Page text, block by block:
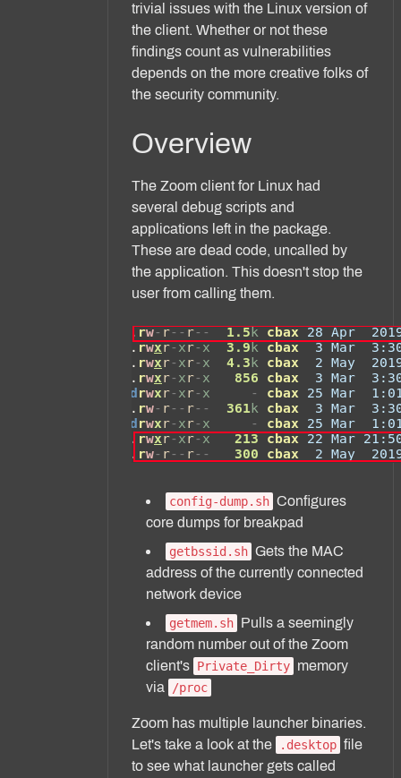
trivial issues with the Linux version of
the client. Whether or not these
findings count as vulnerabilities
depends on the more creative folks of
the security community.
Overview
The Zoom client for Linux had
several debug scripts and
applications left in the package.
These are dead code, uncalled by
the application. This doesn't stop the
user from calling them.
config-dump.sh Configures
core dumps for breakpad
getbssid.sh Gets the MAC
address of the currently connected
network device
getmem.sh Pulls a seemingly
random number out of the Zoom
client's Private_Dirty memory
via
/proc
Zoom has multiple launcher binaries.
Let's take a look at the
.desktop file
to see what launcher gets called